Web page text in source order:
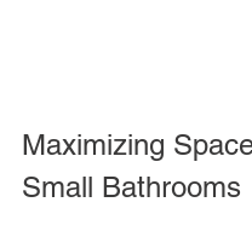
Maximizing
Small Bathrooms